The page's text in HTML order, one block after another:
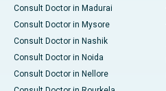
Consult Doctor in Madurai
Consult Doctor in Mysore
Consult Doctor in Nashik
Consult Doctor in Noida
Consult Doctor in Nellore